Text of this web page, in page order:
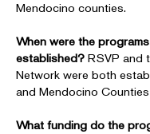
Mendocino counties.
When were the programs
established? RSVP and
Network were both
and Mendocino
What funding do the